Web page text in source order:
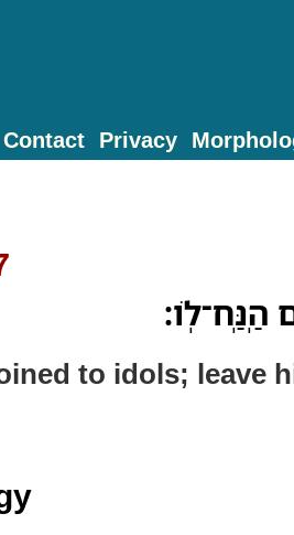
Contact Privacy
to idols; leave